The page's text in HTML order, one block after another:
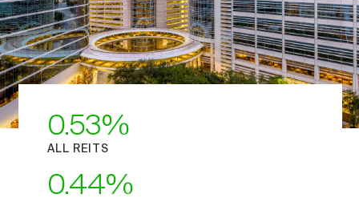
0.53
ALL REITS
0.44